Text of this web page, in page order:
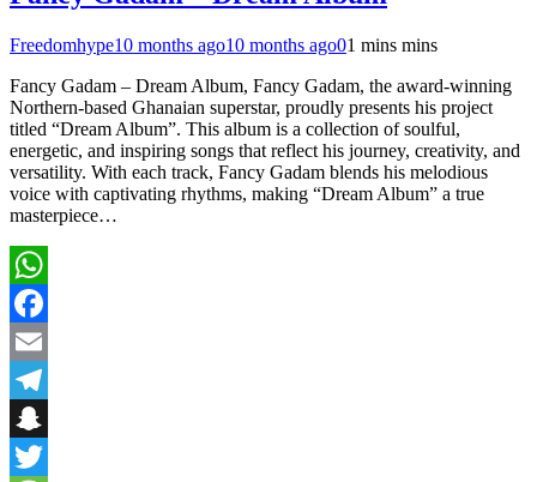
Freedomhype10 months ago10 months ago01 mins mins
Fancy Gadam – Dream Album, Fancy Gadam, the award-winning
Northern-based Ghanaian superstar, proudly presents his project
titled “Dream Album”. This album is a collection of soulful,
energetic, and inspiring songs that reflect his journey, creativity, and
versatility. With each track, Fancy Gadam blends his melodious
voice with captivating rhythms, making “Dream Album” a true
masterpiece…
WhatsApp
Facebook
Email
Telegram
Snapchat